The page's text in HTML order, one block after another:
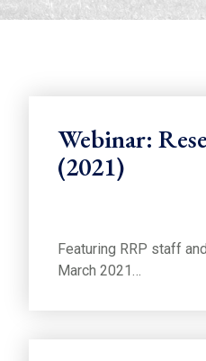
Webinar:
(2021)
Featuring RRP staff
March 2021…